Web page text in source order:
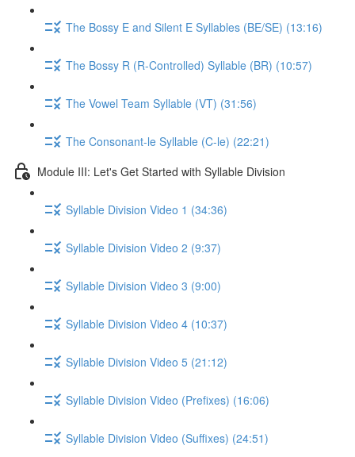
The Bossy E and Silent E Syllables (BE/SE) (13:16)
The Bossy R (R-Controlled) Syllable (BR) (10:57)
The Vowel Team Syllable (VT) (31:56)
The Consonant-le Syllable (C-le) (22:21)
Module III: Let's Get Started with Syllable Division
Syllable Division Video 1 (34:36)
Syllable Division Video 2 (9:37)
Syllable Division Video 3 (9:00)
Syllable Division Video 4 (10:37)
Syllable Division Video 5 (21:12)
Syllable Division Video (Prefixes) (16:06)
Syllable Division Video (Suffixes) (24:51)